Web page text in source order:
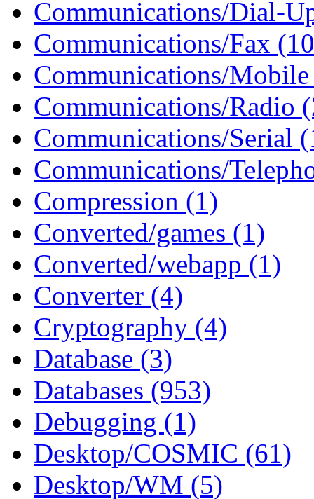
Communications/Dial-
Communications/Fax
Communications/
Communications/Radio
Communications/Serial
Communications/
Compression (1)
Converted/games (1)
Converted/webapp (1)
Converter (4)
Cryptography (4)
Database (3)
Databases (953)
Debugging (1)
Desktop/COSMIC (61)
Desktop/WM (5)